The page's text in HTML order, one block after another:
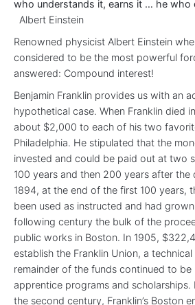
who understands it, earns it … he who
Albert Einstein
Renowned physicist Albert Einstein
considered to be the most powerful
answered: Compound interest!
Benjamin Franklin provides us with an
hypothetical case. When Franklin died
about $2,000 to each of his two
Philadelphia. He stipulated that the
invested and could be paid out at two
100 years and then 200 years after
1894, at the end of the first 100 years,
been used as instructed and had
following century the bulk of the
public works in Boston. In 1905,
establish the Franklin Union, a
remainder of the funds continued to
apprentice programs and scholarships.
the second century, Franklin’s Boston